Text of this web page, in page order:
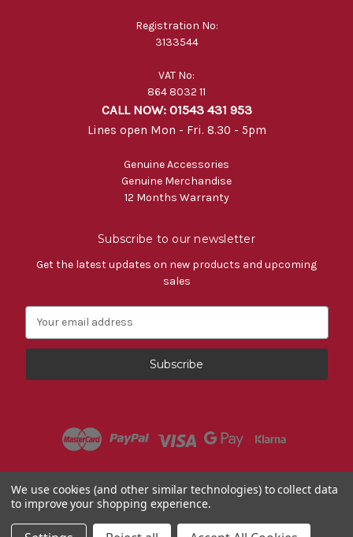
Registration No:
3133544
VAT No:
864 8032 11
CALL NOW: 01543 431 953
Lines open Mon - Fri. 8.30 - 5pm
Genuine Accessories
Genuine Merchandise
12 Months Warranty
Subscribe to our newsletter
Get the latest updates on new products and upcoming
sales
a
l
s
© 2026 Fiat Accessories
We use cookies (and other similar technologies) to collect data
to improve your shopping experience.